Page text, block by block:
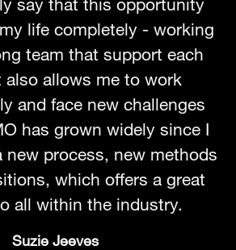
life completely - working
team that support each
also allows me to work
and face new challenges
has grown widely since I
new process, new methods
which offers a great
all within the industry.
Suzie Jeeves